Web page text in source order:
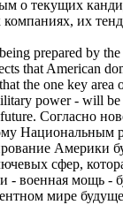
о текущих
их
prepared by
that American
the one key area
power - will be
Согласно
Национальным
Америки
сфер,
- военная мощь -
мире